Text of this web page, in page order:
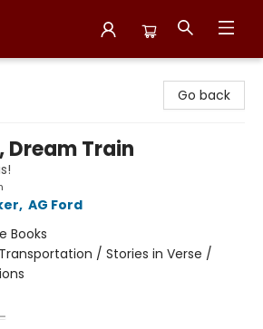
Go back
Dream Train
, AG Ford
Books
Transportation / Stories in Verse /